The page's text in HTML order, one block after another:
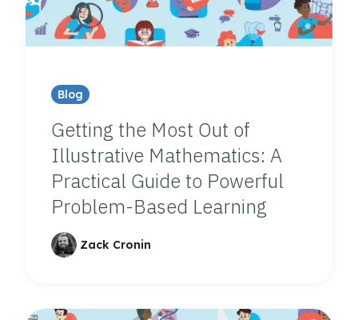
Blog
Getting the Most Out of
Illustrative Mathematics: A
Practical Guide to Powerful
Problem-Based Learning
Zack Cronin